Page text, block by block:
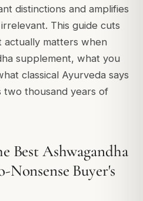
distinctions and amplifies
This guide cuts
actually matters when
supplement, what you
classical Ayurveda says
thousand years of
Best Ashwagandha
Buyer's